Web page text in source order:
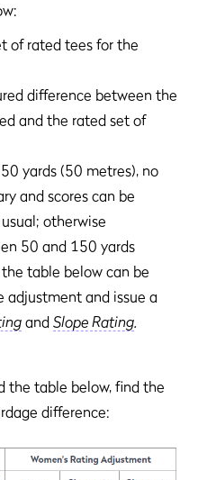
of rated tees for the
difference between the
and the rated set of
yards (50 metres), no
and scores can be
otherwise
50 and 150 yards
table below can be
adjustment and issue a
and Slope Rating.
the table below, find the
difference: